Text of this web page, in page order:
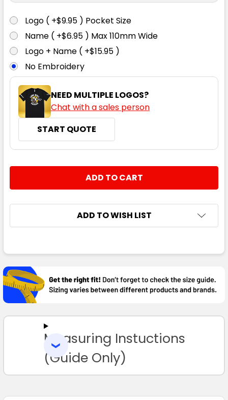
Logo ( +$9.95 ) Pocket Size
Name ( +$6.95 ) Max 110mm Wide
Logo + Name ( +$15.95 )
No Embroidery
NEED MULTIPLE LOGOS?
Chat with a sales person
START QUOTE
DECREASE QUANTITY:
INCREASE QUANTITY:
ADD TO WISH LIST
BOUGHT
TOGETHER:
SELECT
TO CART
Measuring Instuctions
(Guide Only)